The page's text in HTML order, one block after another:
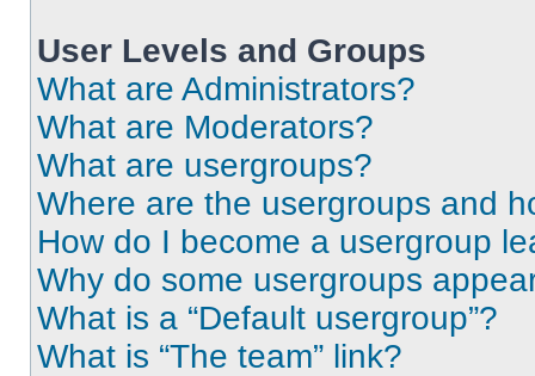
User Levels and Groups
What are Administrators?
What are Moderators?
What are usergroups?
Where are the usergroups and
How do I become a usergroup
Why do some usergroups
What is a “Default usergroup”?
What is “The team” link?